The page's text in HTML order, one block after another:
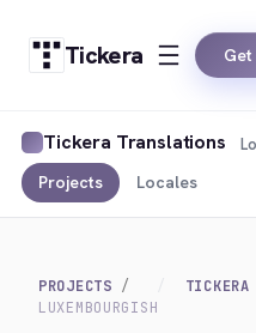
Tickera
Tickera Translations
Projects Locales
PROJECTS TICKERA
LUXEMBOURGISH